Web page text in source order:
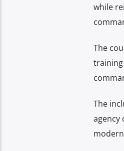
while
The
The
agency